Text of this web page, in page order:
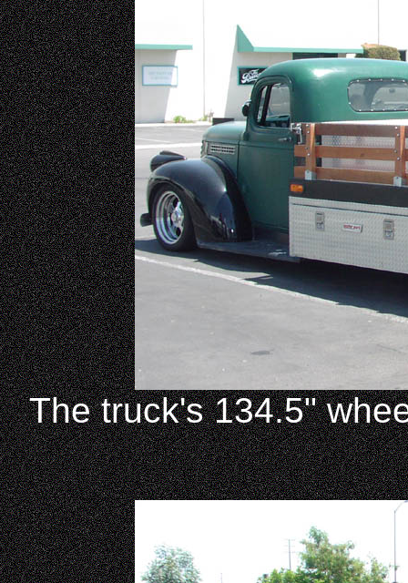
The truck's 134.5"